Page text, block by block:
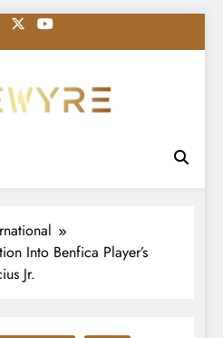
Into Benfica Player’s
Jr.